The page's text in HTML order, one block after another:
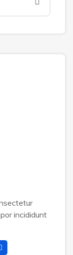
incididunt